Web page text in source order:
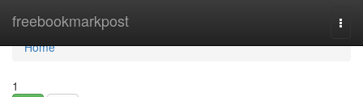
freebookmarkpost
Home
Home
1